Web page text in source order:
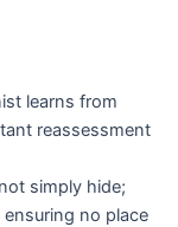
learns from
reassessment
simply hide;
no place